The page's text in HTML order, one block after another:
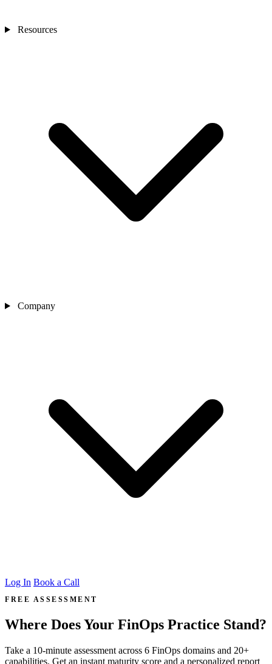
Resources
Company
Log In Book a Call
FREE ASSESSMENT
Where Does Your FinOps Practice Stand?
Take a 10-minute assessment across 6 FinOps domains and 20+
capabilities. Get an instant maturity score and a personalized report